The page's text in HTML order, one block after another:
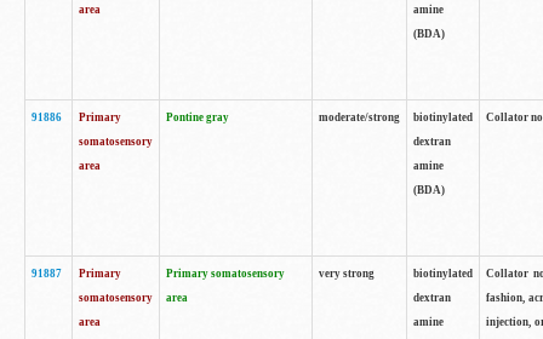
area
amine
(BDA)
91886
Primary
somatosensory
area
Pontine gray moderate/strong
biotinylated
dextran
amine
(BDA)
Collator
91887
Primary
somatosensory
area
Primary somatosensory
area
very strong
biotinylated
dextran
amine
Collator
fashion,
injection,